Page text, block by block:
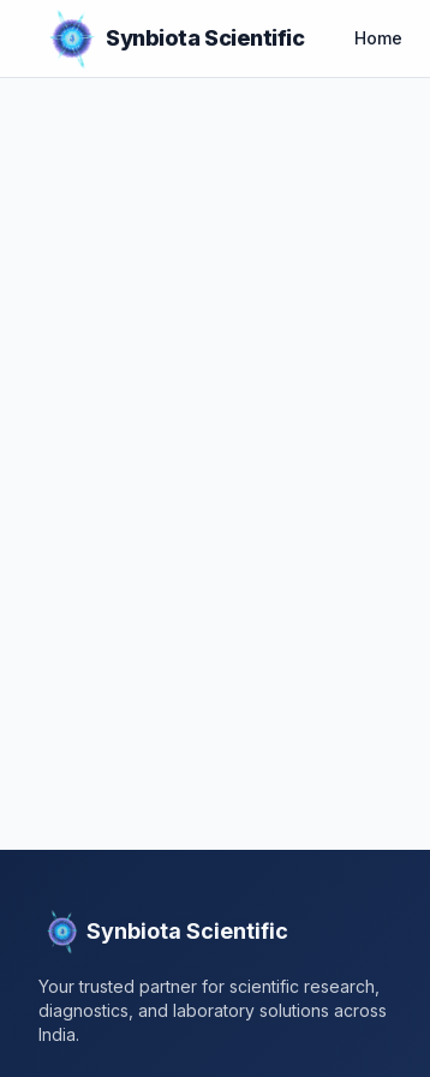
Synbiota Scientific Home
Synbiota Scientific
Your trusted partner for scientific research,
diagnostics, and laboratory solutions across
India.